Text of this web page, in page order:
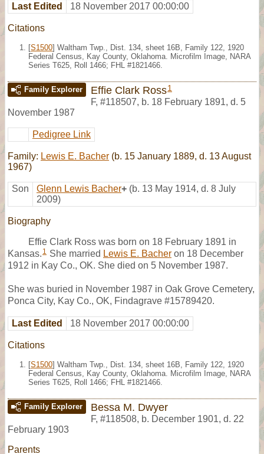
Last Edited 18 November 2017 00:00:00
Citations
[S1500] Waltham Twp., Dist. 134, sheet 16B, Family 122, 1920
Federal Census, Kay County, Oklahoma. Microfilm Image, NARA
Series T625, Roll 1466; FHL #1821466.
Family Explorer Effie Clark Ross1
F, #118507, b. 18 February 1891, d. 5
November 1987
Pedigree Link
Family: Lewis E. Bacher (b. 15 January 1889, d. 13 August
1967)
Son Glenn Lewis Bacher+ (b. 13 May 1914, d. 8 July
2009)
Biography
Effie Clark Ross was born on 18 February 1891 in
Kansas. 1 She married Lewis E. Bacher on 18 December
1912 in Kay Co., OK. She died on 5 November 1987.
She was buried in November 1987 in Oak Grove Cemetery,
Ponca City, Kay Co., OK, Findagrave #15789420.
Last Edited 18 November 2017 00:00:00
Citations
[S1500] Waltham Twp., Dist. 134, sheet 16B, Family 122, 1920
Federal Census, Kay County, Oklahoma. Microfilm Image, NARA
Series T625, Roll 1466; FHL #1821466.
Family Explorer Bessa M. Dwyer
F, #118508, b. December 1901, d. 22
February 1903
Parents